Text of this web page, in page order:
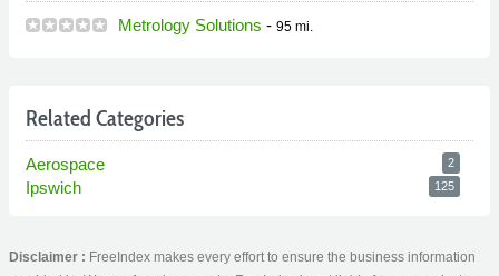
Metrology Solutions - 95 mi.
Related Categories
Aerospace 2
Ipswich 125
Disclaimer : FreeIndex makes every effort to ensure the business information